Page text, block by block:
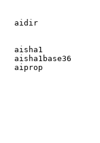
aidir
aisha1
aisha1base36
aiprop